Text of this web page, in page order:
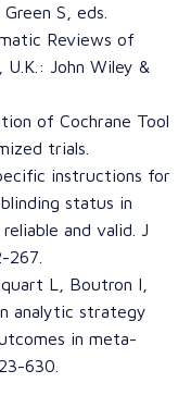
S, eds.
Reviews of
U.K.: John Wiley &
of Cochrane Tool
trials
instructions for
status in
and valid J
267.
L Boutron I
analytic strategy
in meta-
630.